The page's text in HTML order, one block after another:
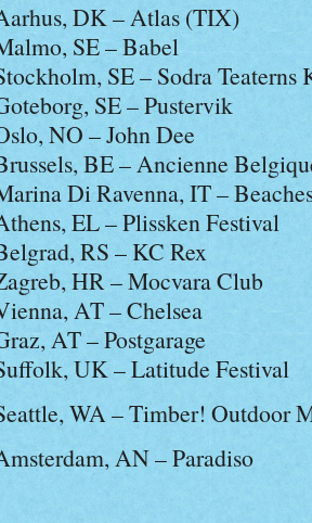
DK – Atlas (TIX)
SE – Babel
SE – Sodra Teaterns
SE – Pustervik
NO – John Dee
BE – Ancienne
Di Ravenna, IT –
EL – Plissken Festival
RS – KC Rex
HR – Mocvara Club
AT – Chelsea
AT – Postgarage
UK – Latitude Festival
WA – Timber! Outdoor
AN – Paradiso